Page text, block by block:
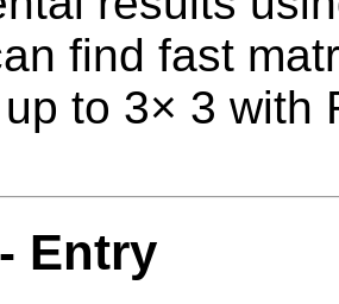
find fast
to 3× 3 with
Entry